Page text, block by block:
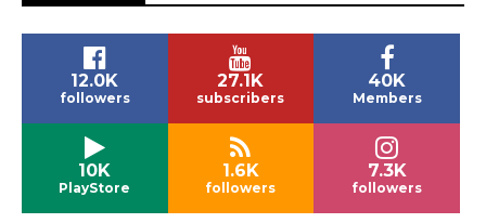
12.0K
followers
27.1K
subscribers
40K
Members
10K
PlayStore
1.6K
followers
7.3K
followers